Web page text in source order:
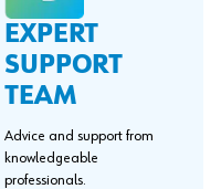
EXPERT
SUPPORT
TEAM
Advice and support from
knowledgeable
professionals.